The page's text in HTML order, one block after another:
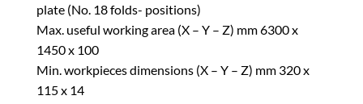
plate (No. 18 folds- positions)
Max. useful working area (X – Y – Z) mm 6300 x
1450 x 100
Min. workpieces dimensions (X – Y – Z) mm 320 x
115 x 14